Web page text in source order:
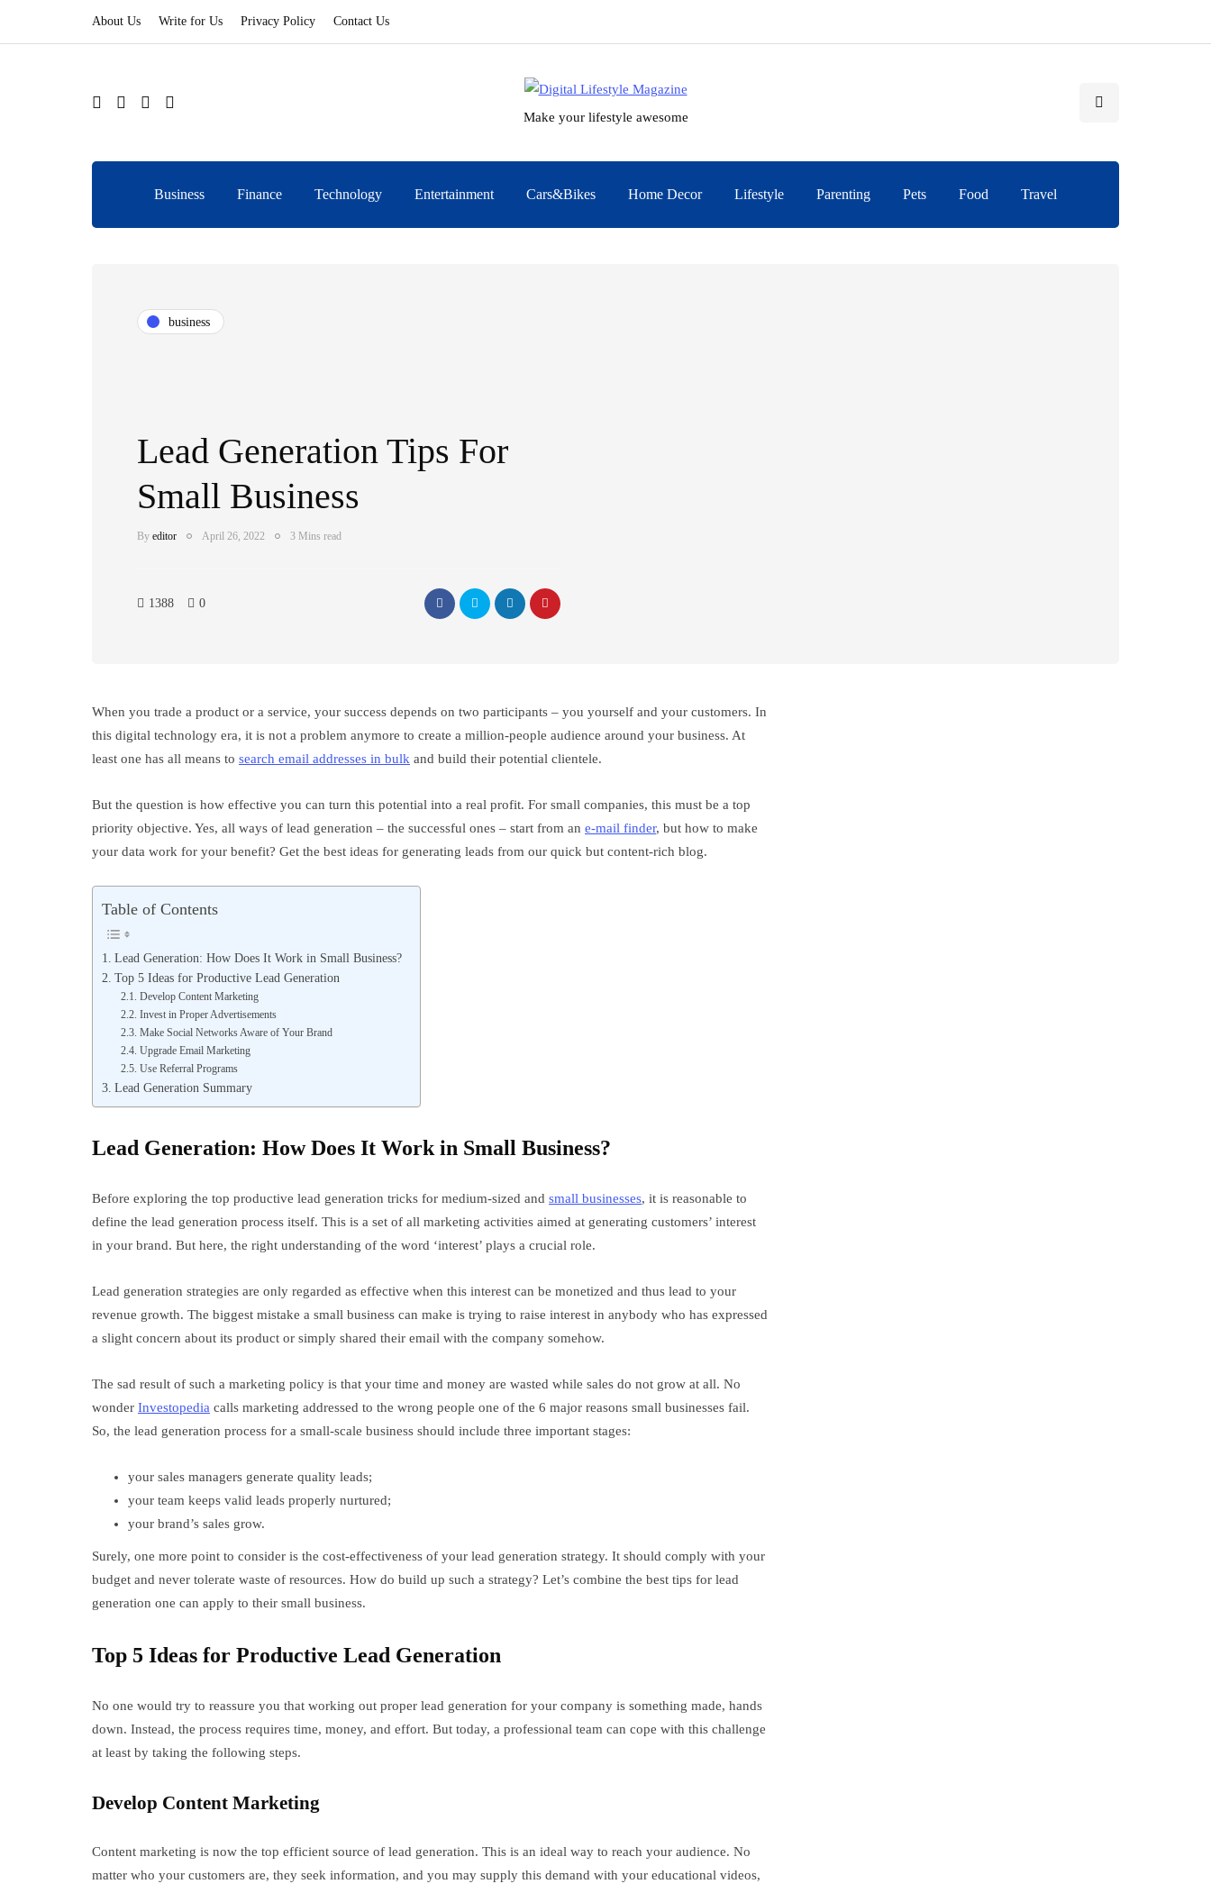
About Us Write for Us Privacy Policy Contact Us
Make your lifestyle awesome
Business Finance Technology Entertainment Cars&Bikes Home Decor Lifestyle Parenting Pets Food Travel
business
Lead Generation Tips For
Small Business
By editor April 26, 2022 3 Mins read
1388 0
When you trade a product or a service, your success depends on two participants – you yourself and your customers. In
this digital technology era, it is not a problem anymore to create a million-people audience around your business. At
least one has all means to search email addresses in bulk and build their potential clientele.
But the question is how effective you can turn this potential into a real profit. For small companies, this must be a top
priority objective. Yes, all ways of lead generation – the successful ones – start from an e-mail finder, but how to make
your data work for your benefit? Get the best ideas for generating leads from our quick but content-rich blog.
Table of Contents
Lead Generation: How Does It Work in Small Business?
Top 5 Ideas for Productive Lead Generation
Develop Content Marketing
Invest in Proper Advertisements
Make Social Networks Aware of Your Brand
Upgrade Email Marketing
Use Referral Programs
Lead Generation Summary
Lead Generation: How Does It Work in Small Business?
Before exploring the top productive lead generation tricks for medium-sized and small businesses, it is reasonable to
define the lead generation process itself. This is a set of all marketing activities aimed at generating customers’ interest
in your brand. But here, the right understanding of the word ‘interest’ plays a crucial role.
Lead generation strategies are only regarded as effective when this interest can be monetized and thus lead to your
revenue growth. The biggest mistake a small business can make is trying to raise interest in anybody who has expressed
a slight concern about its product or simply shared their email with the company somehow.
The sad result of such a marketing policy is that your time and money are wasted while sales do not grow at all. No
wonder Investopedia calls marketing addressed to the wrong people one of the 6 major reasons small businesses fail.
So, the lead generation process for a small-scale business should include three important stages:
your sales managers generate quality leads;
your team keeps valid leads properly nurtured;
your brand’s sales grow.
Surely, one more point to consider is the cost-effectiveness of your lead generation strategy. It should comply with your
budget and never tolerate waste of resources. How do build up such a strategy? Let’s combine the best tips for lead
generation one can apply to their small business.
Top 5 Ideas for Productive Lead Generation
No one would try to reassure you that working out proper lead generation for your company is something made, hands
down. Instead, the process requires time, money, and effort. But today, a professional team can cope with this challenge
at least by taking the following steps.
Develop Content Marketing
Content marketing is now the top efficient source of lead generation. This is an ideal way to reach your audience. No
matter who your customers are, they seek information, and you may supply this demand with your educational videos,